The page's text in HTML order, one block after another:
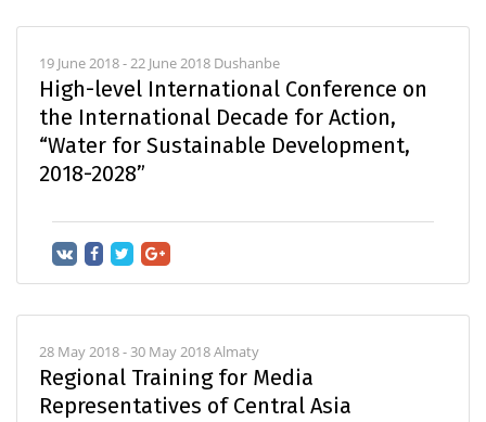
19 June 2018 - 22 June 2018 Dushanbe
High-level International Conference on
the International Decade for Action,
“Water for Sustainable Development,
2018-2028”
28 May 2018 - 30 May 2018 Almaty
Regional Training for Media
Representatives of Central Asia